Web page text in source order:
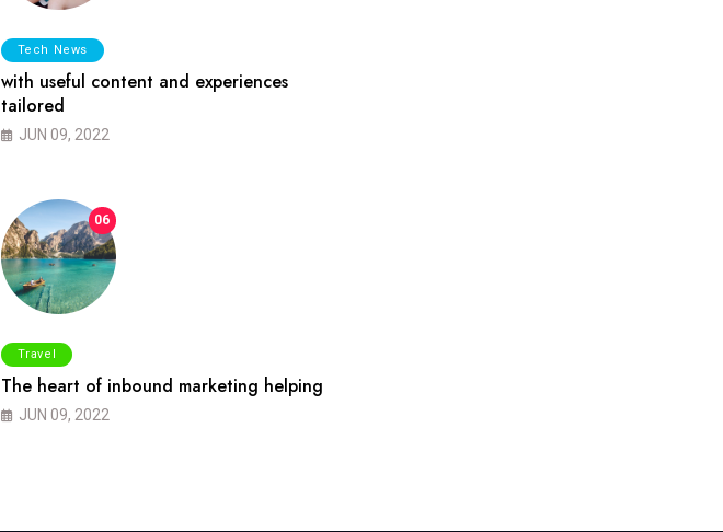
Tech News
with useful content and experiences
tailored
JUN 09, 2022
06
Travel
The heart of inbound marketing helping
JUN 09, 2022